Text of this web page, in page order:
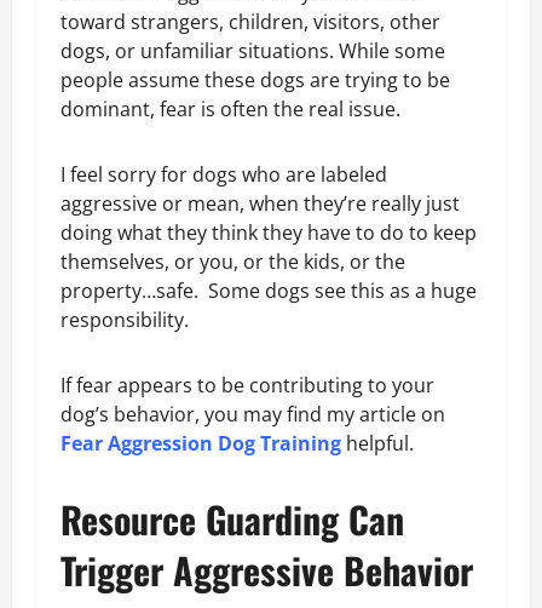
toward strangers, children, visitors, other
dogs, or unfamiliar situations. While some
people assume these dogs are trying to be
dominant, fear is often the real issue.
I feel sorry for dogs who are labeled
aggressive or mean, when they’re really just
doing what they think they have to do to keep
themselves, or you, or the kids, or the
property…safe. Some dogs see this as a huge
responsibility.
If fear appears to be contributing to your
dog’s behavior, you may find my article on
Fear Aggression Dog Training helpful.
Resource Guarding Can
Trigger Aggressive Behavior